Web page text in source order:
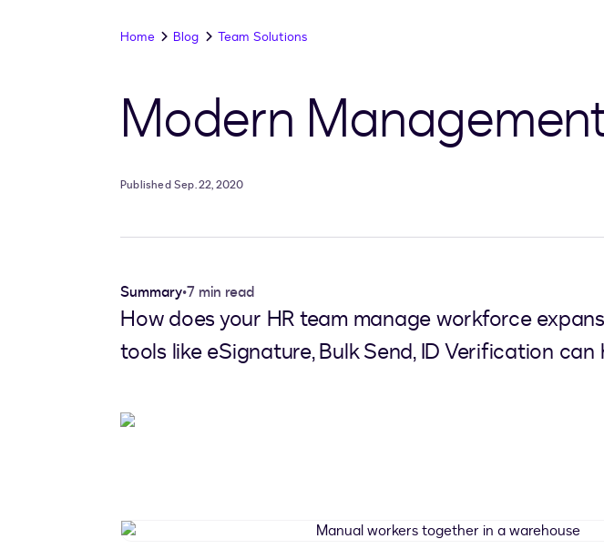
Home Blog Team Solutions
Modern
Published Sep. 22, 2020
Summary•7 min read
How does your HR team manage workforce
tools like eSignature, Bulk Send, ID Verification can
Manual